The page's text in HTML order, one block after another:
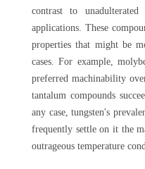
contrast to unadulterated
applications. These
properties that might be
cases. For example,
preferred machinability
tantalum compounds
any case, tungsten's
frequently settle on it the
outrageous temperature